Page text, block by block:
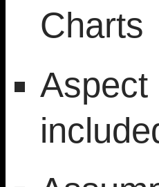
Charts
Aspect